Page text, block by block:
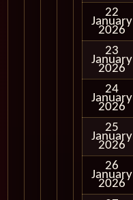
22
January
2026
23
January
2026
24
January
2026
25
January
2026
26
January
2026